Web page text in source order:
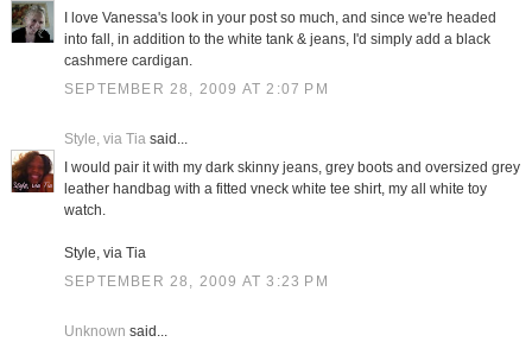
I love Vanessa's look in your post so much, and since we're headed
into fall, in addition to the white tank & jeans, I'd simply add a black
cashmere cardigan.
SEPTEMBER 28, 2009 AT 2:07 PM
Style, via Tiasaid...
I would pair it with my dark skinny jeans, grey boots and oversized grey
leather handbag with a fitted vneck white tee shirt, my all white toy
watch.
Style, via Tia
SEPTEMBER 28, 2009 AT 3:23 PM
Unknown said...